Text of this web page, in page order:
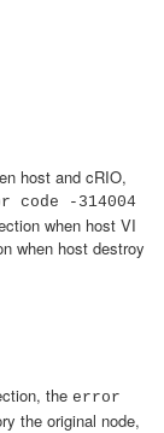
host and cRIO,
code -314004
when host VI
when host destroy
the error
the original node,